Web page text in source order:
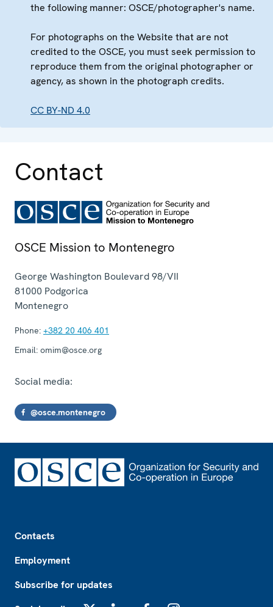
the following manner: OSCE/photographer's name.
For photographs on the Website that are not
credited to the OSCE, you must seek permission to
reproduce them from the original photographer or
agency, as shown in the photograph credits.
CC BY-ND 4.0
Contact
OSCE Mission to Montenegro
George Washington Boulevard 98/VII
81000 Podgorica
Montenegro
Phone: +382 20 406 401
Email: omim@osce.org
Social media:
@osce.montenegro
Contacts
Employment
Subscribe for updates